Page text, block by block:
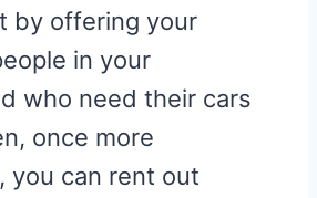
by offering your
in your
who need their cars
once more
you can rent out